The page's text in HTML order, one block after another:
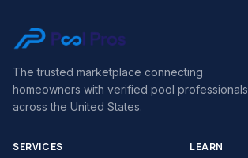
The trusted marketplace connecting
homeowners with verified pool professionals
across the United States.
SERVICES LEARN